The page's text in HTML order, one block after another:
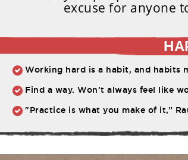
excuse for anyone
Working hard is a habit, and habits
Find a way. Won’t always feel like
"Practice is what you make of it,”